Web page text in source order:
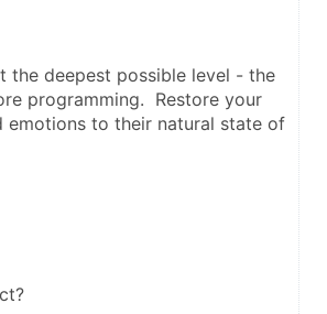
the deepest possible level - the
programming.  Restore your
emotions to their natural state of